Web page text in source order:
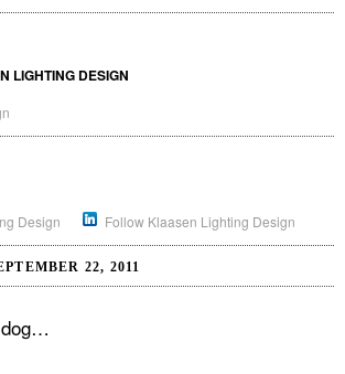
LIGHTING DESIGN
Design Follow Klaasen Lighting Design
22, 2011